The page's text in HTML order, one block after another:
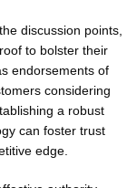
discussion points,
to bolster their
endorsements of
considering
a robust
can foster trust
edge.